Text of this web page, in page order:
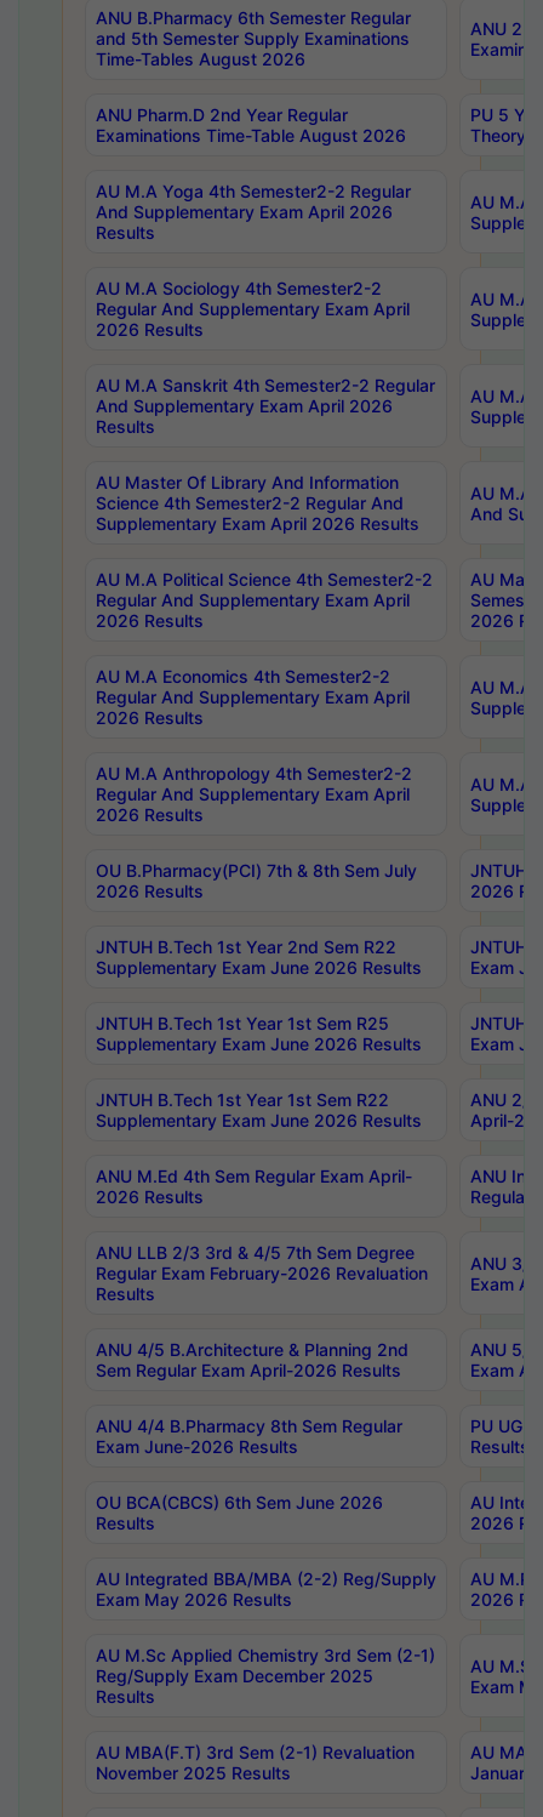
ANU B.Pharmacy 6th Semester Regular
and 5th Semester Supply Examinations
Time-Tables August 2026
ANU
ANU Pharm.D 2nd Year Regular
Examinations Time-Table August 2026
PU 5
Theory
AU M.A Yoga 4th Semester2-2 Regular
And Supplementary Exam April 2026
Results
AU M.A
AU M.A Sociology 4th Semester2-2
Regular And Supplementary Exam April
2026 Results
AU M.A
AU M.A Sanskrit 4th Semester2-2 Regular
And Supplementary Exam April 2026
Results
AU M.A
AU Master Of Library And Information
Science 4th Semester2-2 Regular And
Supplementary Exam April 2026 Results
AU M.A
And
AU M.A Political Science 4th Semester2-2
Regular And Supplementary Exam April
2026 Results
AU
2026
AU M.A Economics 4th Semester2-2
Regular And Supplementary Exam April
2026 Results
AU M.A
AU M.A Anthropology 4th Semester2-2
Regular And Supplementary Exam April
2026 Results
AU M.A
OU B.Pharmacy(PCI) 7th & 8th Sem July
2026 Results
JNTUH
2026
JNTUH B.Tech 1st Year 2nd Sem R22
Supplementary Exam June 2026 Results
JNTUH
Exam
JNTUH B.Tech 1st Year 1st Sem R25
Supplementary Exam June 2026 Results
JNTUH
Exam
JNTUH B.Tech 1st Year 1st Sem R22
Supplementary Exam June 2026 Results
ANU 2/
April-
ANU M.Ed 4th Sem Regular Exam April-
2026 Results
ANU
Regular
ANU LLB 2/3 3rd & 4/5 7th Sem Degree
Regular Exam February-2026 Revaluation
Results
ANU 3/
Exam
ANU 4/5 B.Architecture & Planning 2nd
Sem Regular Exam April-2026 Results
ANU 5/
Exam
ANU 4/4 B.Pharmacy 8th Sem Regular
Exam June-2026 Results
PU UG
Results
OU BCA(CBCS) 6th Sem June 2026
Results
AU
2026
AU Integrated BBA/MBA (2-2) Reg/Supply
Exam May 2026 Results
AU
2026
AU M.Sc Applied Chemistry 3rd Sem (2-1)
Reg/Supply Exam December 2025
Results
AU
Exam
AU MBA(F.T) 3rd Sem (2-1) Revaluation
November 2025 Results
AU MA
January